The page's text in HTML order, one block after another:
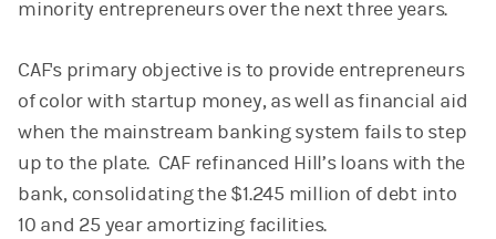
minority entrepreneurs over the next three years.
CAF's primary objective is to provide entrepreneurs
of color with startup money, as well as financial aid
when the mainstream banking system fails to step
up to the plate. CAF refinanced Hill’s loans with the
bank, consolidating the $1.245 million of debt into
10 and 25 year amortizing facilities.